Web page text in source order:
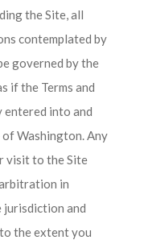
the Site, all
contemplated by
governed by the
if the Terms and
into and
Washington. Any
visit to the Site
in
jurisdiction and
the extent you